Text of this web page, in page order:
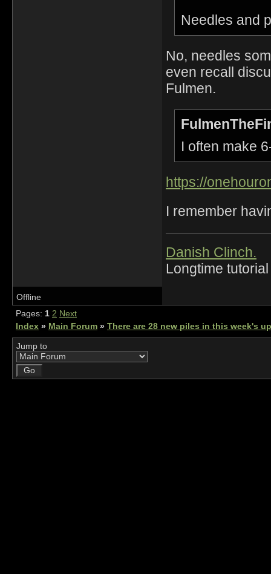
Needles and
No, needles
even recall
Fulmen.
I often make
https://
I remember
Danish Clinch.
Longtime
Offline
Pages: 1 2 Next
Index » Main Forum » There are 28 new piles in this week's
Jump to